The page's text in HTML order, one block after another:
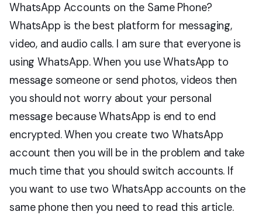
WhatsApp Accounts on the Same Phone?
WhatsApp is the best platform for messaging,
video, and audio calls. I am sure that everyone is
using WhatsApp. When you use WhatsApp to
message someone or send photos, videos then
you should not worry about your personal
message because WhatsApp is end to end
encrypted. When you create two WhatsApp
account then you will be in the problem and take
much time that you should switch accounts. If
you want to use two WhatsApp accounts on the
same phone then you need to read this article.